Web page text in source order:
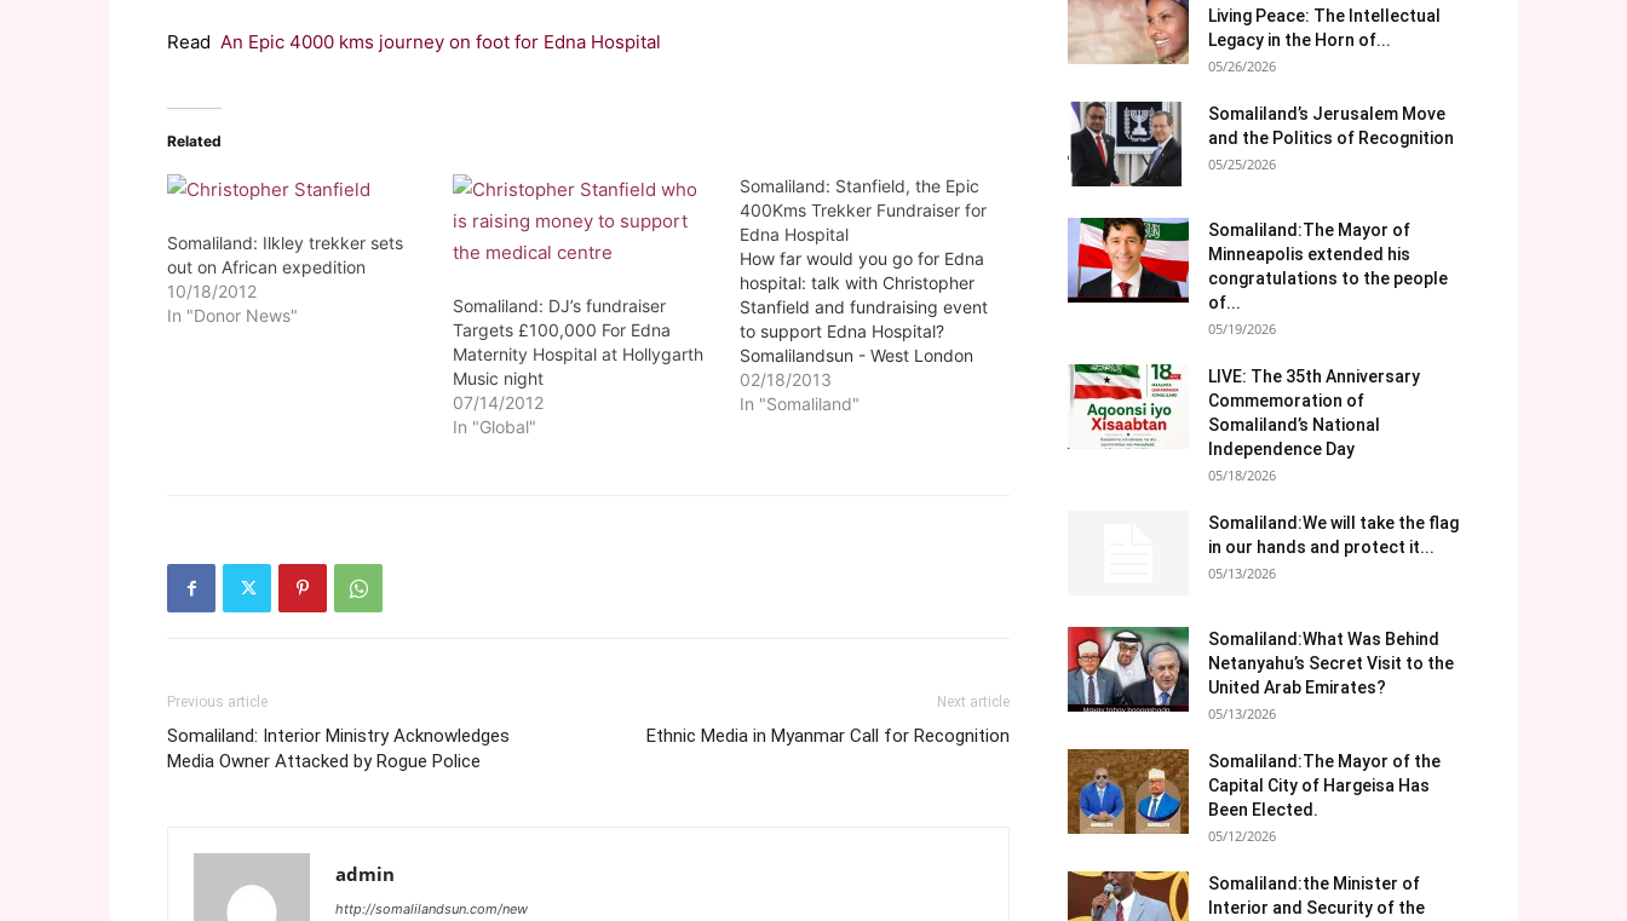
Read An Epic 4000 kms journey on foot for Edna Hospital
Related
Somaliland: Ilkley trekker sets
out on African expedition
10/18/2012
In "Donor News"
Somaliland: DJ’s fundraiser
Targets £100,000 For Edna
Maternity Hospital at Hollygarth
Music night
07/14/2012
In "Global"
Somaliland: Stanfield, the Epic
400Kms Trekker Fundraiser for
Edna Hospital
How far would you go for Edna
hospital: talk with Christopher
Stanfield and fundraising event
to support Edna Hospital?
Somalilandsun - West London
Somaliland Community and
others would like to invite you to
02/18/2013
In "Somaliland"
Previous article
Somaliland: Interior Ministry Acknowledges
Media Owner Attacked by Rogue Police
Next article
Ethnic Media in Myanmar Call for Recognition
admin
http://somalilandsun.com/new
Living Peace: The Intellectual
Legacy in the Horn of...
05/26/2026
Somaliland’s Jerusalem Move
and the Politics of Recognition
05/25/2026
Somaliland:The Mayor of
Minneapolis extended his
congratulations to the people
of...
05/19/2026
LIVE: The 35th Anniversary
Commemoration of
Somaliland’s National
Independence Day
05/18/2026
Somaliland:We will take the flag
in our hands and protect it...
05/13/2026
Somaliland:What Was Behind
Netanyahu’s Secret Visit to the
United Arab Emirates?
05/13/2026
Somaliland:The Mayor of the
Capital City of Hargeisa Has
Been Elected.
05/12/2026
Somaliland:the Minister of
Interior and Security of the